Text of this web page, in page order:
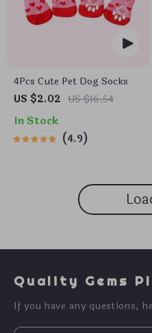
4Pcs Cute Pet Dog Socks
US $2.02 US $16.54
In Stock
4.9
Quality Gems
If you have any questions,